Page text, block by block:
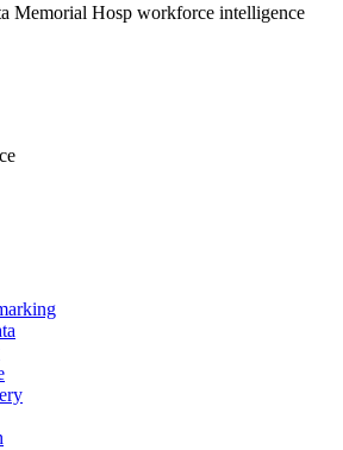
Memorial Hosp workforce intelligence